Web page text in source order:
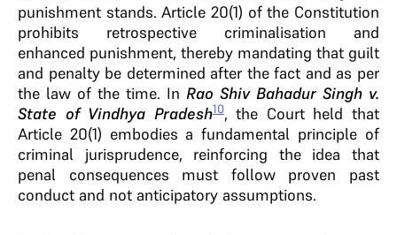
punishment stands. Article 20(1) of the Constitution
prohibits retrospective criminalisation and
enhanced punishment, thereby mandating that guilt
and penalty be determined after the fact and as per
the law of the time. In Rao Shiv Bahadur Singh v.
State of Vindhya Pradesh10, the Court held that
Article 20(1) embodies a fundamental principle of
criminal jurisprudence, reinforcing the idea that
penal consequences must follow proven past
conduct and not anticipatory assumptions.